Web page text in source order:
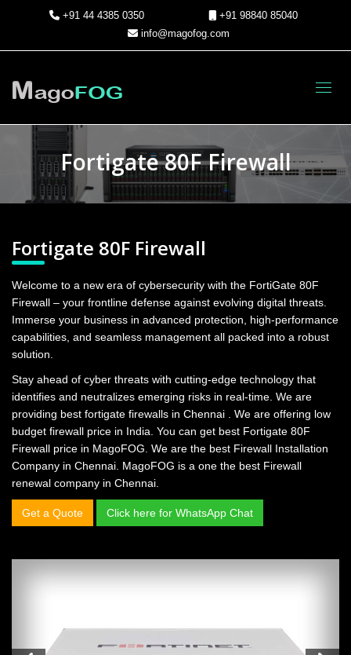
+91 44 4385 0350
+91 98840 85040
info@magofog.com
Fortigate 80F Firewall
Fortigate 80F Firewall
Welcome to a new era of cybersecurity with the FortiGate 80F
Firewall – your frontline defense against evolving digital threats.
Immerse your business in advanced protection, high-performance
capabilities, and seamless management all packed into a robust
solution.
Stay ahead of cyber threats with cutting-edge technology that
identifies and neutralizes emerging risks in real-time. We are
providing best fortigate firewalls in Chennai . We are offering low
budget firewall price in India. You can get best Fortigate 80F
Firewall price in MagoFOG. We are the best Firewall Installation
Company in Chennai. MagoFOG is a one the best Firewall
renewal company in Chennai.
Get a Quote Click here for WhatsApp Chat